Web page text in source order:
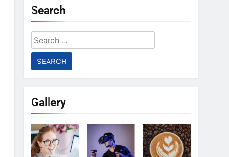
Search
Search
for:
Gallery